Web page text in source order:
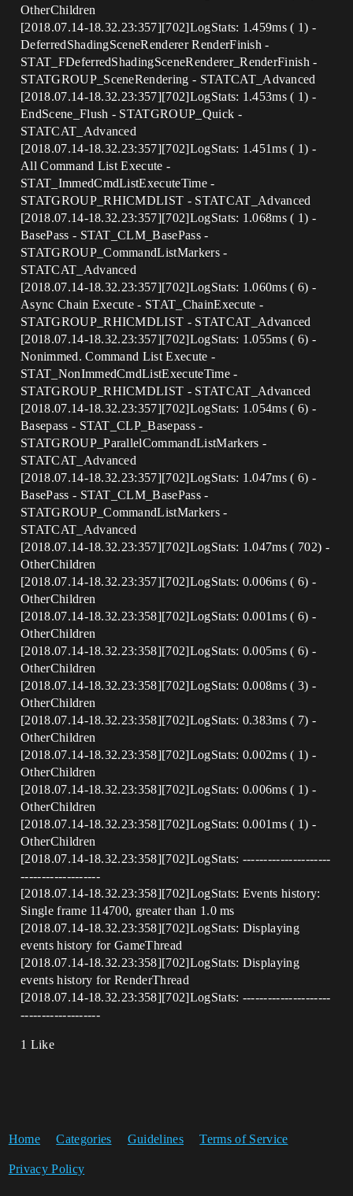
OtherChildren
[2018.07.14-18.32.23:357][702]LogStats: 1.459ms ( 1) -
DeferredShadingSceneRenderer RenderFinish -
STAT_FDeferredShadingSceneRenderer_RenderFinish -
STATGROUP_SceneRendering - STATCAT_Advanced
[2018.07.14-18.32.23:357][702]LogStats: 1.453ms ( 1) -
EndScene_Flush - STATGROUP_Quick -
STATCAT_Advanced
[2018.07.14-18.32.23:357][702]LogStats: 1.451ms ( 1) -
All Command List Execute -
STAT_ImmedCmdListExecuteTime -
STATGROUP_RHICMDLIST - STATCAT_Advanced
[2018.07.14-18.32.23:357][702]LogStats: 1.068ms ( 1) -
BasePass - STAT_CLM_BasePass -
STATGROUP_CommandListMarkers -
STATCAT_Advanced
[2018.07.14-18.32.23:357][702]LogStats: 1.060ms ( 6) -
Async Chain Execute - STAT_ChainExecute -
STATGROUP_RHICMDLIST - STATCAT_Advanced
[2018.07.14-18.32.23:357][702]LogStats: 1.055ms ( 6) -
Nonimmed. Command List Execute -
STAT_NonImmedCmdListExecuteTime -
STATGROUP_RHICMDLIST - STATCAT_Advanced
[2018.07.14-18.32.23:357][702]LogStats: 1.054ms ( 6) -
Basepass - STAT_CLP_Basepass -
STATGROUP_ParallelCommandListMarkers -
STATCAT_Advanced
[2018.07.14-18.32.23:357][702]LogStats: 1.047ms ( 6) -
BasePass - STAT_CLM_BasePass -
STATGROUP_CommandListMarkers -
STATCAT_Advanced
[2018.07.14-18.32.23:357][702]LogStats: 1.047ms ( 702) -
OtherChildren
[2018.07.14-18.32.23:357][702]LogStats: 0.006ms ( 6) -
OtherChildren
[2018.07.14-18.32.23:358][702]LogStats: 0.001ms ( 6) -
OtherChildren
[2018.07.14-18.32.23:358][702]LogStats: 0.005ms ( 6) -
OtherChildren
[2018.07.14-18.32.23:358][702]LogStats: 0.008ms ( 3) -
OtherChildren
[2018.07.14-18.32.23:358][702]LogStats: 0.383ms ( 7) -
OtherChildren
[2018.07.14-18.32.23:358][702]LogStats: 0.002ms ( 1) -
OtherChildren
[2018.07.14-18.32.23:358][702]LogStats: 0.006ms ( 1) -
OtherChildren
[2018.07.14-18.32.23:358][702]LogStats: 0.001ms ( 1) -
OtherChildren
[2018.07.14-18.32.23:358][702]LogStats: ---------------------
-------------------
[2018.07.14-18.32.23:358][702]LogStats: Events history:
Single frame 114700, greater than 1.0 ms
[2018.07.14-18.32.23:358][702]LogStats: Displaying
events history for GameThread
[2018.07.14-18.32.23:358][702]LogStats: Displaying
events history for RenderThread
[2018.07.14-18.32.23:358][702]LogStats: ---------------------
-------------------
1 Like
Home Categories Guidelines Terms of Service
Privacy Policy